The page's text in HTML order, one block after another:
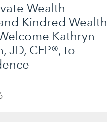
Wealth
Kindred Wealth
Kathryn
JD, CFP®, to